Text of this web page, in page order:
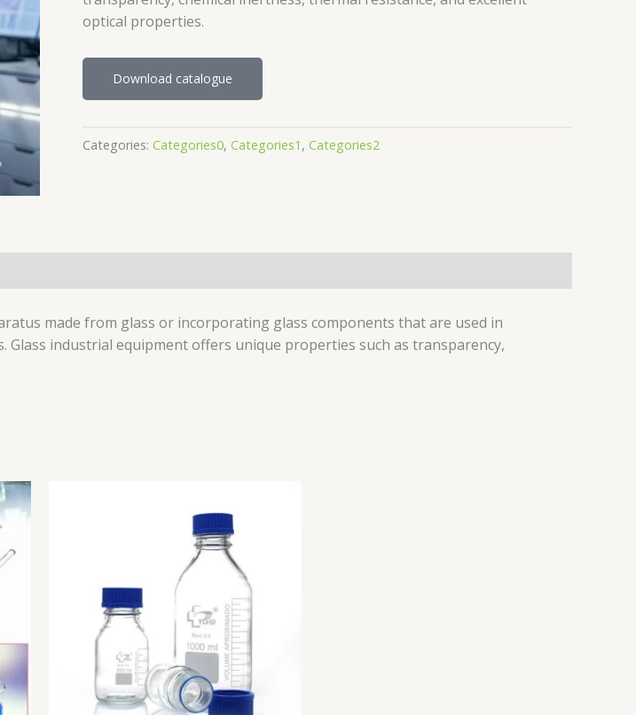
optical properties.
Download catalogue
Categories: Categories0, Categories1 , Categories2
made from glass or incorporating glass components that are used in
industrial equipment offers unique properties such as transparency,